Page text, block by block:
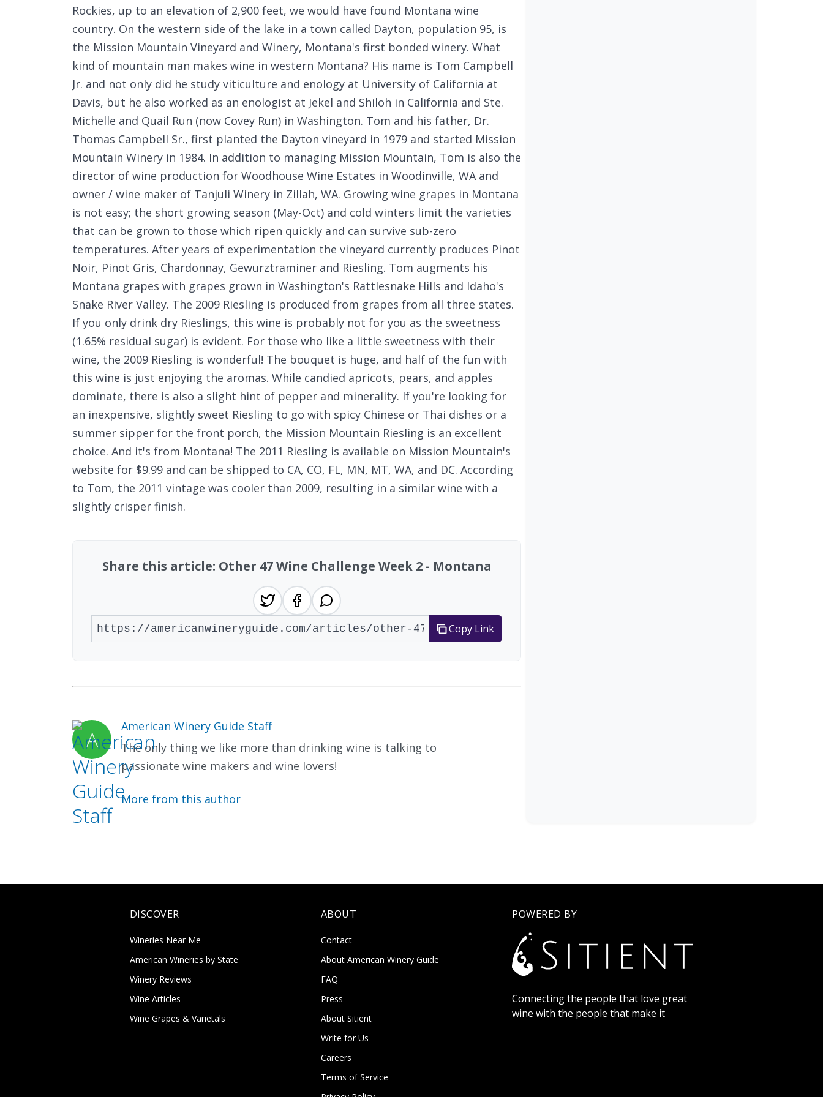
Rockies, up to an elevation of 2,900 feet, we would have found Montana wine
country. On the western side of the lake in a town called Dayton, population 95, is
the Mission Mountain Vineyard and Winery, Montana's first bonded winery. What
kind of mountain man makes wine in western Montana? His name is Tom Campbell
Jr. and not only did he study viticulture and enology at University of California at
Davis, but he also worked as an enologist at Jekel and Shiloh in California and Ste.
Michelle and Quail Run (now Covey Run) in Washington. Tom and his father, Dr.
Thomas Campbell Sr., first planted the Dayton vineyard in 1979 and started Mission
Mountain Winery in 1984. In addition to managing Mission Mountain, Tom is also the
director of wine production for Woodhouse Wine Estates in Woodinville, WA and
owner / wine maker of Tanjuli Winery in Zillah, WA. Growing wine grapes in Montana
is not easy; the short growing season (May-Oct) and cold winters limit the varieties
that can be grown to those which ripen quickly and can survive sub-zero
temperatures. After years of experimentation the vineyard currently produces Pinot
Noir, Pinot Gris, Chardonnay, Gewurztraminer and Riesling. Tom augments his
Montana grapes with grapes grown in Washington's Rattlesnake Hills and Idaho's
Snake River Valley. The 2009 Riesling is produced from grapes from all three states.
If you only drink dry Rieslings, this wine is probably not for you as the sweetness
(1.65% residual sugar) is evident. For those who like a little sweetness with their
wine, the 2009 Riesling is wonderful! The bouquet is huge, and half of the fun with
this wine is just enjoying the aromas. While candied apricots, pears, and apples
dominate, there is also a slight hint of pepper and minerality. If you're looking for
an inexpensive, slightly sweet Riesling to go with spicy Chinese or Thai dishes or a
summer sipper for the front porch, the Mission Mountain Riesling is an excellent
choice. And it's from Montana! The 2011 Riesling is available on Mission Mountain's
website for $9.99 and can be shipped to CA, CO, FL, MN, MT, WA, and DC. According
to Tom, the 2011 vintage was cooler than 2009, resulting in a similar wine with a
slightly crisper finish.
Share this article: Other 47 Wine Challenge Week 2 - Montana
Copy Link
American Winery Guide Staff
The only thing we like more than drinking wine is talking to
passionate wine makers and wine lovers!
More from this author
DISCOVER
Wineries Near Me
American Wineries by State
Winery Reviews
Wine Articles
Wine Grapes & Varietals
ABOUT
Contact
About American Winery Guide
FAQ
Press
About Sitient
Write for Us
Careers
Terms of Service
POWERED BY
Connecting the people that love great
wine with the people that make it